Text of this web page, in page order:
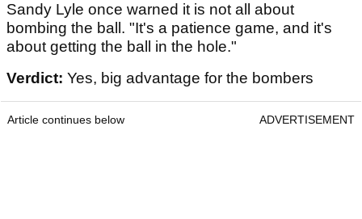
Sandy Lyle once warned it is not all about
bombing the ball. "It's a patience game, and it's
about getting the ball in the hole."
Verdict: Yes, big advantage for the bombers
Article continues below ADVERTISEMENT